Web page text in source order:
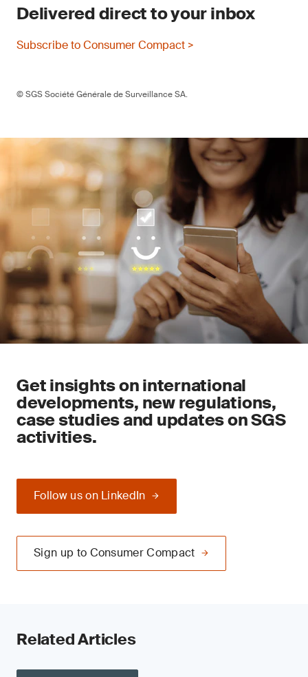
Delivered direct to your inbox
Subscribe to Consumer Compact >
© SGS Société Générale de Surveillance SA.
Get insights on international
developments, new regulations,
case studies and updates on SGS
activities.
Follow us on LinkedIn
Sign up to Consumer Compact
Related Articles